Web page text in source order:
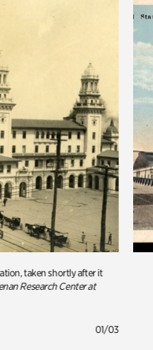
taken shortly after it
Research Center at
01/03